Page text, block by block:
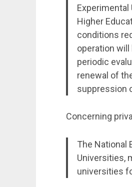
Higher
conditions
operation
periodic
renewal of
suppression
Concerning
The National
Universities,
universities